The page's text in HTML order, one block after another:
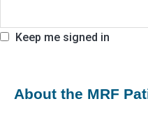
Keep me signed in
About the MRF